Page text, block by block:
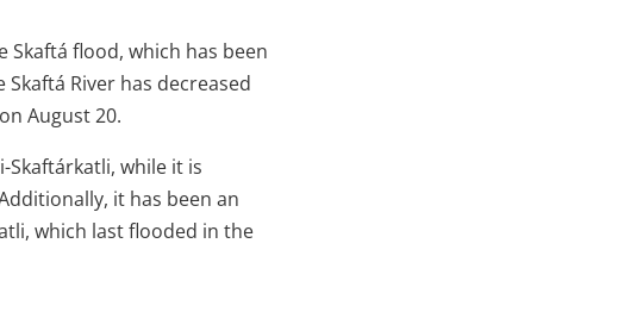
flood, which has been
River has decreased
August 20.
while it is
it has been an
which last flooded in the